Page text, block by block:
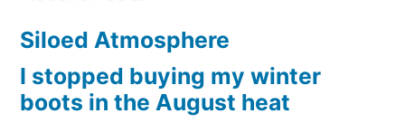
Siloed Atmosphere
I stopped buying my winter
boots in the August heat